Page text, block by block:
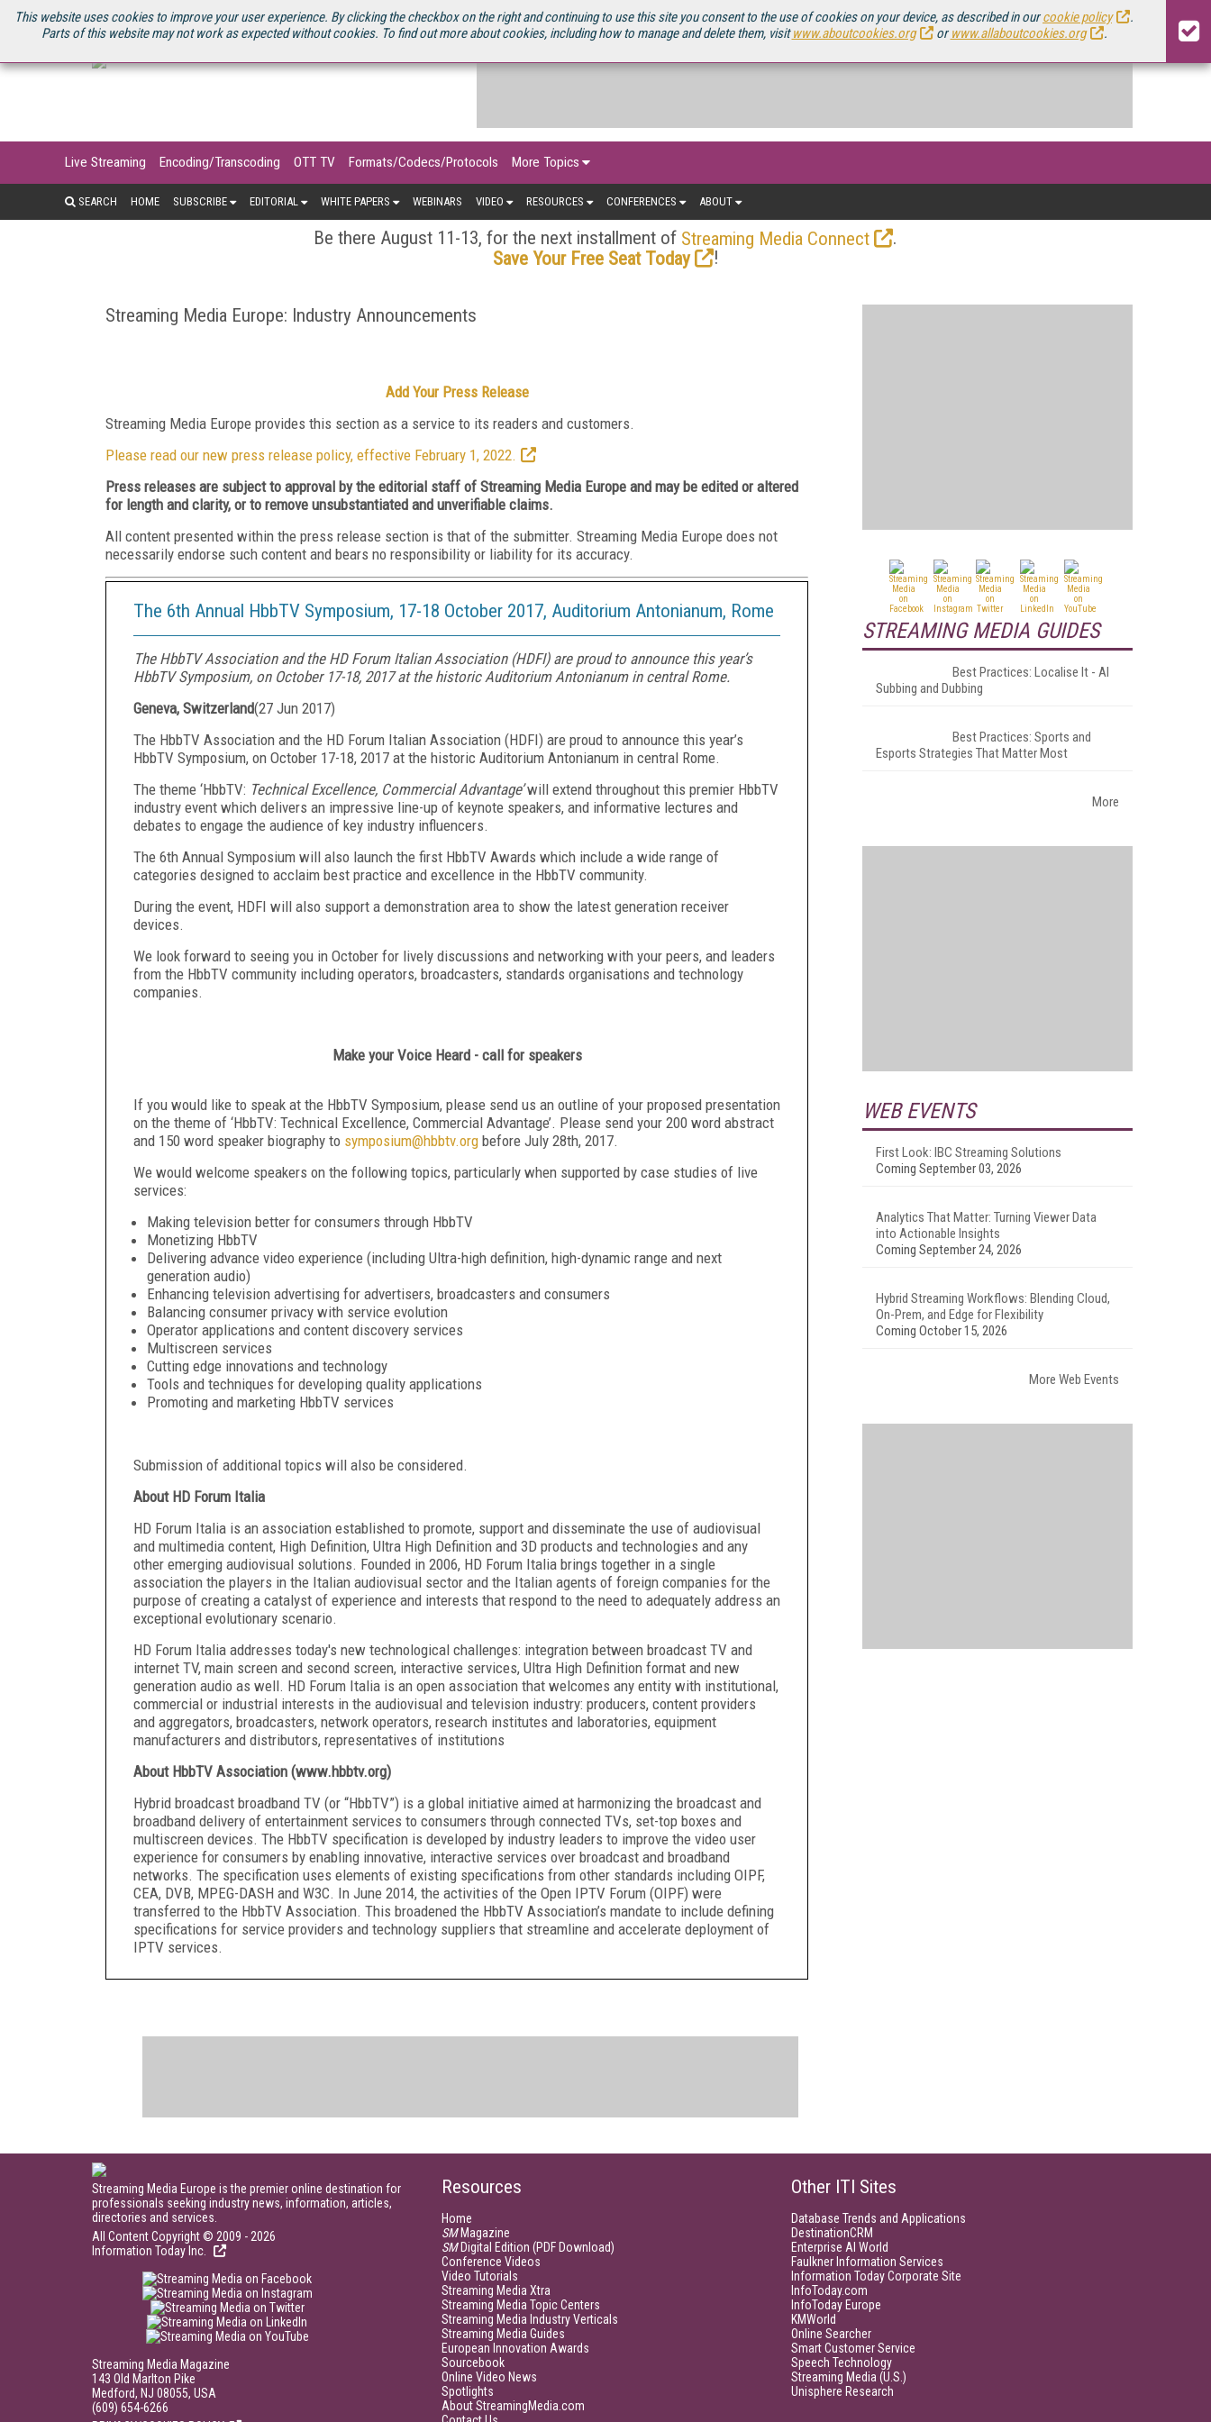
This website uses cookies to improve your user experience. By clicking the checkbox on the right and continuing to use this site you consent to the use of cookies on your device, as described in ourcookie policy
.
Parts of this website may not work as expected without cookies. To find out more about cookies, including how to manage and delete them, visitwww.aboutcookies.org orwww.allaboutcookies.org .
U.S. SITE STREAMING MEDIA CONNECT STREAMING MEDIA 2025 SOURCEBOOK
Live Streaming Encoding/Transcoding OTT TV Formats/Codecs/Protocols More Topics
SEARCH HOME SUBSCRIBE EDITORIAL WHITE PAPERS WEBINARS VIDEO RESOURCES CONFERENCES ABOUT
Be there August 11-13, for the next installment of Streaming Media Connect
.
Save Your Free Seat Today
!
Streaming Media Europe: Industry Announcements
Add Your Press Release
Streaming Media Europe provides this section as a service to its readers and customers.
Please read our new press release policy, effective February 1, 2022.
Press releases are subject to approval by the editorial staff of Streaming Media Europe and may be edited or altered
for length and clarity, or to remove unsubstantiated and unverifiable claims.
All content presented within the press release section is that of the submitter. Streaming Media Europe does not
necessarily endorse such content and bears no responsibility or liability for its accuracy.
The 6th Annual HbbTV Symposium, 17-18 October 2017, Auditorium Antonianum, Rome
The HbbTV Association and the HD Forum Italian Association (HDFI) are proud to announce this year’s
HbbTV Symposium, on October 17-18, 2017 at the historic Auditorium Antonianum in central Rome.
Geneva, Switzerland(27 Jun 2017)
The HbbTV Association and the HD Forum Italian Association (HDFI) are proud to announce this year’s
HbbTV Symposium, on October 17-18, 2017 at the historic Auditorium Antonianum in central Rome.
The theme ‘HbbTV: Technical Excellence, Commercial Advantage’will extend throughout this premier HbbTV
industry event which delivers an impressive line-up of keynote speakers, and informative lectures and
debates to engage the audience of key industry influencers.
The 6th Annual Symposium will also launch the first HbbTV Awards which include a wide range of
categories designed to acclaim best practice and excellence in the HbbTV community.
During the event, HDFI will also support a demonstration area to show the latest generation receiver
devices.
We look forward to seeing you in October for lively discussions and networking with your peers, and leaders
from the HbbTV community including operators, broadcasters, standards organisations and technology
companies.
Make your Voice Heard - call for speakers
If you would like to speak at the HbbTV Symposium, please send us an outline of your proposed presentation
on the theme of ‘HbbTV: Technical Excellence, Commercial Advantage’. Please send your 200 word abstract
and 150 word speaker biography to symposium@hbbtv.org before July 28th, 2017.
We would welcome speakers on the following topics, particularly when supported by case studies of live
services:
Making television better for consumers through HbbTV
Monetizing HbbTV
Delivering advance video experience (including Ultra-high definition, high-dynamic range and next
generation audio)
Enhancing television advertising for advertisers, broadcasters and consumers
Balancing consumer privacy with service evolution
Operator applications and content discovery services
Multiscreen services
Cutting edge innovations and technology
Tools and techniques for developing quality applications
Promoting and marketing HbbTV services
Submission of additional topics will also be considered.
About HD Forum Italia
HD Forum Italia is an association established to promote, support and disseminate the use of audiovisual
and multimedia content, High Definition, Ultra High Definition and 3D products and technologies and any
other emerging audiovisual solutions. Founded in 2006, HD Forum Italia brings together in a single
association the players in the Italian audiovisual sector and the Italian agents of foreign companies for the
purpose of creating a catalyst of experience and interests that respond to the need to adequately address an
exceptional evolutionary scenario.
HD Forum Italia addresses today's new technological challenges: integration between broadcast TV and
internet TV, main screen and second screen, interactive services, Ultra High Definition format and new
generation audio as well. HD Forum Italia is an open association that welcomes any entity with institutional,
commercial or industrial interests in the audiovisual and television industry: producers, content providers
and aggregators, broadcasters, network operators, research institutes and laboratories, equipment
manufacturers and distributors, representatives of institutions
About HbbTV Association (www.hbbtv.org)
Hybrid broadcast broadband TV (or “HbbTV”) is a global initiative aimed at harmonizing the broadcast and
broadband delivery of entertainment services to consumers through connected TVs, set-top boxes and
multiscreen devices. The HbbTV specification is developed by industry leaders to improve the video user
experience for consumers by enabling innovative, interactive services over broadcast and broadband
networks. The specification uses elements of existing specifications from other standards including OIPF,
CEA, DVB, MPEG-DASH and W3C. In June 2014, the activities of the Open IPTV Forum (OIPF) were
transferred to the HbbTV Association. This broadened the HbbTV Association’s mandate to include defining
specifications for service providers and technology suppliers that streamline and accelerate deployment of
IPTV services.
STREAMING MEDIA GUIDES
Best Practices: Localise It - AI
Subbing and Dubbing
Best Practices: Sports and
Esports Strategies That Matter Most
More
WEB EVENTS
First Look: IBC Streaming Solutions
Coming September 03, 2026
Analytics That Matter: Turning Viewer Data
into Actionable Insights
Coming September 24, 2026
Hybrid Streaming Workflows: Blending Cloud,
On-Prem, and Edge for Flexibility
Coming October 15, 2026
More Web Events
Streaming Media Europe is the premier online destination for
professionals seeking industry news, information, articles,
directories and services.
All Content Copyright © 2009 - 2026
Information Today Inc.
Streaming Media Magazine
143 Old Marlton Pike
Medford, NJ 08055, USA
(609) 654-6266
Resources
Home
SMMagazine
SMDigital Edition (PDF Download)
Conference Videos
Video Tutorials
Streaming Media Xtra
Streaming Media Topic Centers
Streaming Media Industry Verticals
Streaming Media Guides
European Innovation Awards
Sourcebook
Online Video News
Spotlights
About StreamingMedia.com
Other ITI Sites
Database Trends and Applications
DestinationCRM
Enterprise AI World
Faulkner Information Services
Information Today Corporate Site
InfoToday.com
InfoToday Europe
KMWorld
Online Searcher
Smart Customer Service
Speech Technology
Streaming Media (U.S.)
Unisphere Research